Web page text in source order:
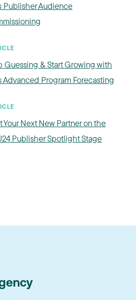
Publisher Audience
Guessing & Start Growing with
Advanced Program Forecasting
Your Next New Partner on the
Publisher Spotlight Stage